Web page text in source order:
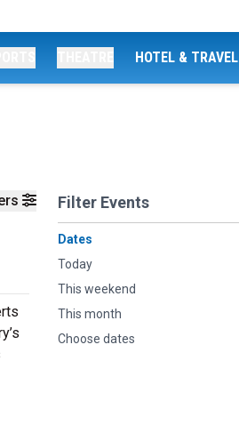
HOTEL & TRAVEL
Filter Events
Dates
Today
This weekend
This month
Choose dates